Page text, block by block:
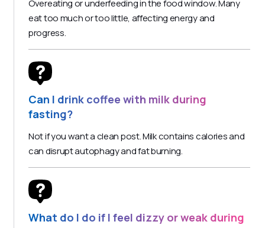
Overeating or underfeeding in the food window. Many
eat too much or too little, affecting energy and
progress.
Can I drink coffee with milk during
fasting?
Not if you want a clean post. Milk contains calories and
can disrupt autophagy and fat burning.
What do I do if I feel dizzy or weak during